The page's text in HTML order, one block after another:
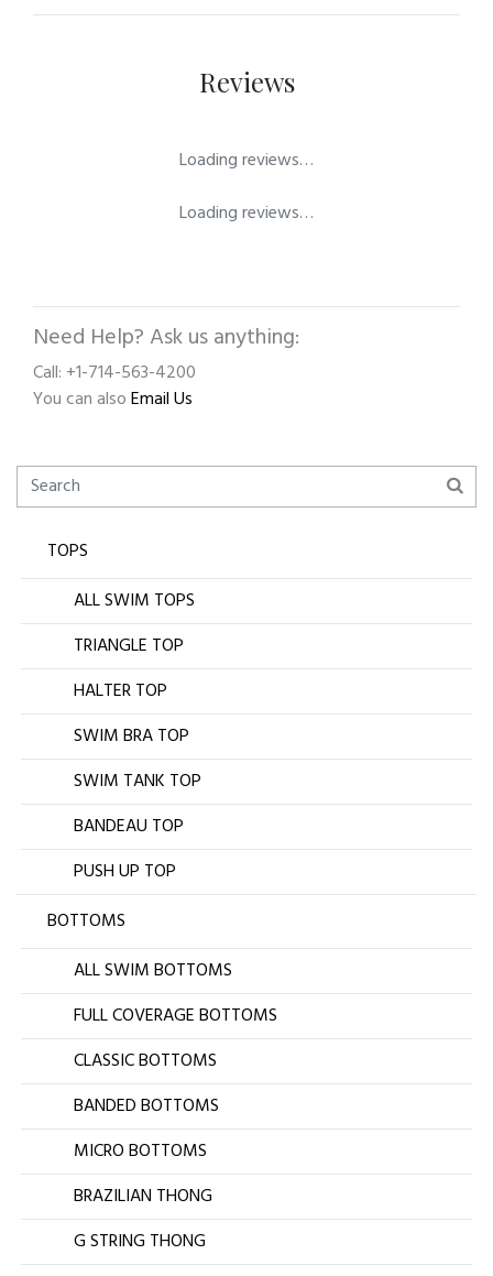
Reviews
Loading reviews…
Loading reviews…
Need Help? Ask us anything:
Call: +1-714-563-4200
You can alsoEmail Us
TOPS
ALL SWIM TOPS
TRIANGLE TOP
HALTER TOP
SWIM BRA TOP
SWIM TANK TOP
BANDEAU TOP
PUSH UP TOP
BOTTOMS
ALL SWIM BOTTOMS
FULL COVERAGE BOTTOMS
CLASSIC BOTTOMS
BANDED BOTTOMS
MICRO BOTTOMS
BRAZILIAN THONG
G STRING THONG